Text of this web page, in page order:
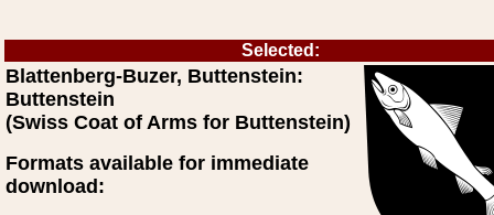
Selected:
Blattenberg-Buzer, Buttenstein:
Buttenstein
(Swiss Coat of Arms for Buttenstein)
Formats available for immediate
download: